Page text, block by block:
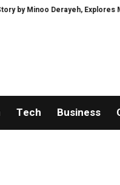
Derayeh, Explores Memory,
Tech Business